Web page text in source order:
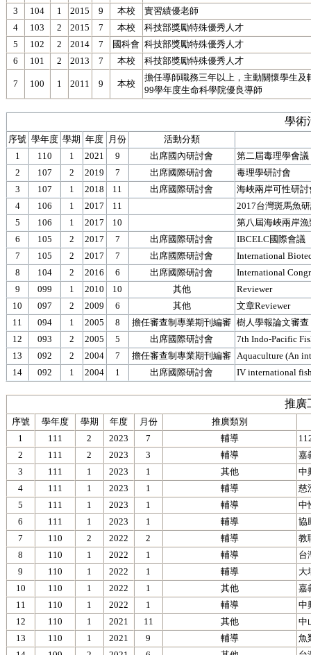
3
104 1 2015 9 本校
實習績優老師
4
103 2 2015 7 本校
科技部獎勵特殊優秀人才
5
102 2 2014 7 國科會 科技部獎勵特殊優秀人才
6
101 2 2013 7 本校 科技部獎勵特殊優秀人才
7 100 1 2011 9 本校
擔任導師職務三年以上，主動關懷學生
99學年度生命科學院優良導師
學術
序號 學年度 學期 年度 月份
活動分類
1
110 1 2021 9 出席國內研討會
第二屆毒理學會議
2
107 2 2019 7 出席國際研討會
毒理學研討會
3
107 1 2018 11 出席國際研討會
海峽兩岸可性研討
4
106 1 2017 11
2017台灣斑馬魚
5
106 1 2017 10
第八屆海峽兩岸
6
105 2 2017 7 出席國際研討會
IBCELC國際會議
7
105 2 2017 7 出席國際研討會
International
8
104 2 2016 6 出席國際研討會
International
9
099 1 2010 10 其他
Reviewer
10
097 2 2009 6 其他
文章Reviewer
11
094 1 2005 8 擔任審查制專業期刊編審 樹人學報論文審查
12
093 2 2005 5 出席國際研討會
7th Indo-Pacific
13
092 2 2004 7 擔任審查制專業期刊編審 Aquaculture (An
14
092 1 2004 1 出席國際研討會 IV international
推廣
序號 學年度 學期 年度 月份
推廣類別
1
111 2 2023 7 輔導
2
111 2 2023 3 輔導
嘉
3
111 1 2023 1 其他
中
4
111 1 2023 1 輔導
慈
5
111 1 2023 1 輔導
中
6
111 1 2023 1 輔導
協
7
110 2 2022 2 輔導
教
8
110 1 2022 1 輔導
台
9
110 1 2022 1 輔導
大
10
110 1 2022 1 其他
嘉
11
110 1 2022 1 輔導
中
12
110 1 2021 11 其他
中
13
110 1 2021 9 輔導
魚